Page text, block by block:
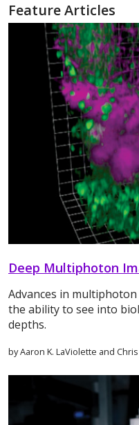
Feature Articles
Deep Multiphoton
Advances in
the ability to see into
depths.
by Aaron K. LaViolette and Chris